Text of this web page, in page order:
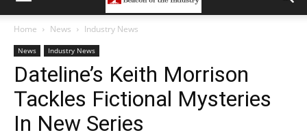
Home News Industry News
News Industry News
Dateline’s Keith Morrison
Tackles Fictional Mysteries
In New Series